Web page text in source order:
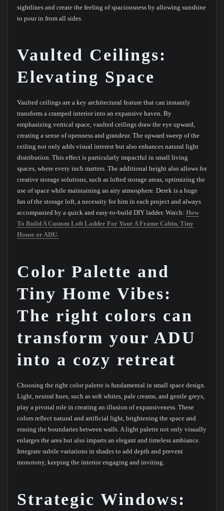
sightlines and create the feeling of spaciousness by allowing sunshine
to pour in from all sides.
Vaulted Ceilings:
Elevating Space
Vaulted ceilings are a key architectural feature that can instantly
transform a cramped interior into an expansive haven. By
emphasizing vertical space, vaulted ceilings draw the eye upward,
creating a sense of openness and grandeur. The upward sweep of the
ceiling not only adds visual interest but also enhances natural light
distribution. This effect is particularly impactful in small living
spaces, where every inch matters. The additional height also allows for
creative storage solutions, such as lofted storage areas, optimizing the
use of space while maintaining an airy atmosphere. Derek is a huge
fan of the storage loft, a necessity for him in each project and always
accompanied by a quick and easy-to-build DIY ladder. Watch: How
To Build A Custom Loft Ladder For Your A Frame Cabin, Tiny
House or ADU.
Color Palette and
Tiny Home Vibes:
The right colors can
transform your ADU
into a cozy retreat
Choosing the right color palette is fundamental in small space design.
Light, neutral hues, such as soft whites, pale creams, and gentle greys,
play a pivotal role in creating an illusion of expansiveness. These
colors reflect natural and artificial light, brightening the space and
erasing the boundaries between walls. A light palette not only visually
enlarges the area but also imparts an elegant and timeless ambiance.
Integrate subtle variations in shades to add depth and prevent
monotony, keeping the interior engaging and inviting.
Strategic Windows: